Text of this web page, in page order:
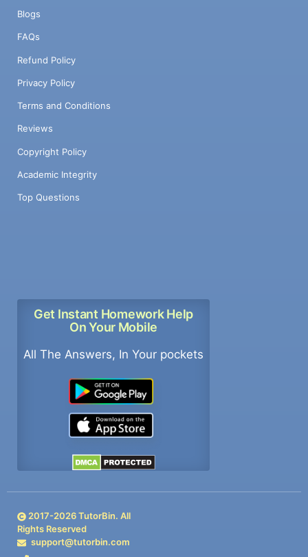
Blogs
FAQs
Refund Policy
Privacy Policy
Terms and Conditions
Reviews
Copyright Policy
Academic Integrity
Top Questions
Get Instant Homework Help
On Your Mobile
All The Answers, In Your pockets
2017-2026TutorBin. All
Rights Reserved
support@tutorbin.com